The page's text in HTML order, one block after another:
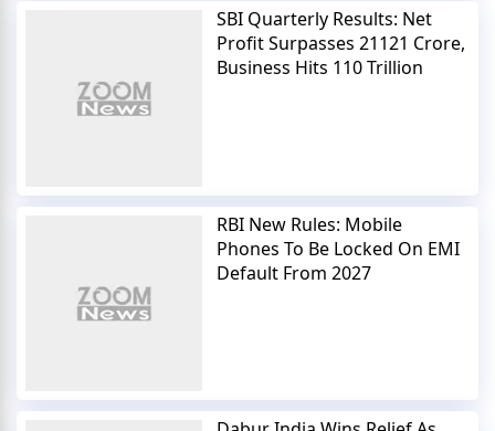
SBI Quarterly Results: Net
Profit Surpasses 21121 Crore,
Business Hits 110 Trillion
RBI New Rules: Mobile
Phones To Be Locked On EMI
Default From 2027